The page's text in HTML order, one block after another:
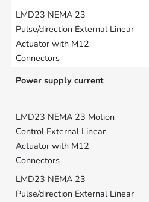
Power supply current